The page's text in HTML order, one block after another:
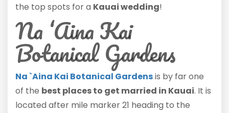
the top spots for a Kauai wedding!
Na ‘Aina Kai
Botanical Gardens
Na `Aina Kai Botanical Gardensis by far one
of the best places to get married in Kauai. It is
located after mile marker 21 heading to the